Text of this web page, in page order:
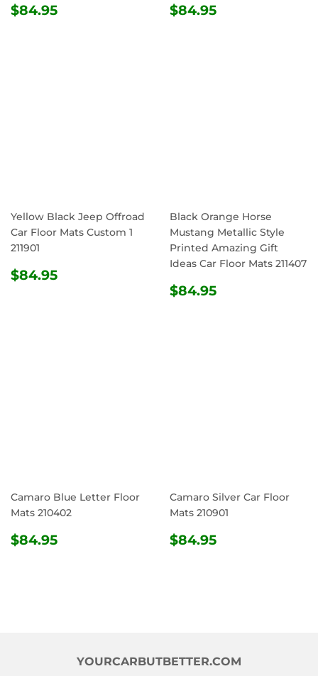
REGULAR
PRICE
$84.95 REGULAR
PRICE
$84.95
Yellow Black Jeep Offroad
Car Floor Mats Custom 1
211901
REGULAR
PRICE
$84.95
Black Orange Horse
Mustang Metallic Style
Printed Amazing Gift
Ideas Car Floor Mats 211407
REGULAR
PRICE
$84.95
Camaro Blue Letter Floor
Mats 210402
REGULAR
PRICE
$84.95
Camaro Silver Car Floor
Mats 210901
REGULAR
PRICE
$84.95
YOURCARBUTBETTER.COM